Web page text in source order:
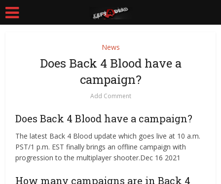
News
Does Back 4 Blood have a
campaign?
Add Comment
Does Back 4 Blood have a campaign?
The latest Back 4 Blood update which goes live at 10 a.m.
PST/1 p.m. EST finally brings an offline campaign with
progression to the multiplayer shooter.Dec 16 2021
How many campaigns are in Back 4